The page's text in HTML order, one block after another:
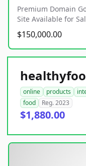
Premium Domain
Site Available for
$150,000.00
online products
food
Reg. 2023
$1,880.00